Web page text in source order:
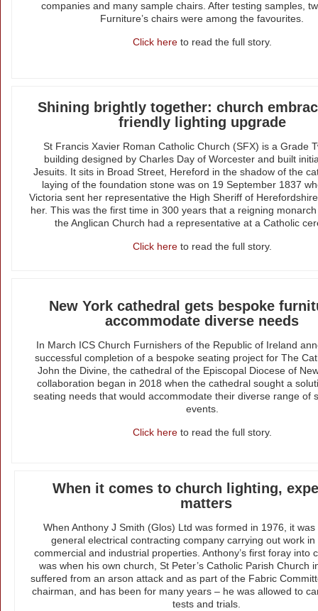
companies and many sample chairs. After testing samples,
Furniture’s chairs were among the favourites.
Click hereto read the full story.
Shining brightly together: church
friendly lighting upgrade
St Francis Xavier Roman Catholic Church (SFX) is a Grade
building designed by Charles Day of Worcester and built
Jesuits. It sits in Broad Street, Hereford in the shadow of the
laying of the foundation stone was on 19 September 1837
Victoria sent her representative the High Sheriff of
her. This was the first time in 300 years that a reigning
the Anglican Church had a representative at a Catholic
Click hereto read the full story.
New York cathedral gets bespoke
accommodate diverse needs
In March ICS Church Furnishers of the Republic of Ireland
successful completion of a bespoke seating project for The
John the Divine, the cathedral of the Episcopal Diocese of
collaboration began in 2018 when the cathedral sought a
seating needs that would accommodate their diverse range of
events.
Click hereto read the full story.
When it comes to church lighting,
matters
When Anthony J Smith (Glos) Ltd was formed in 1976, it was
general electrical contracting company carrying out work in
commercial and industrial properties. Anthony’s first foray into
was when his own church, St Peter’s Catholic Parish Church
suffered from an arson attack and as part of the Fabric
chairman, and has been for many years – he was allowed to
tests and trials.